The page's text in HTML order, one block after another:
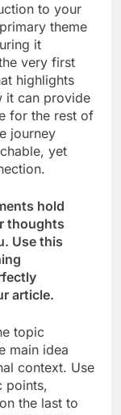
to your
theme
it
very first
highlights
it can provide
for the rest of
journey
yet
hold
thoughts
Use this
article.
topic
main idea
context. Use
points,
the last to